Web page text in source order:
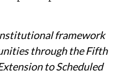
framework
through the Fifth
to Scheduled